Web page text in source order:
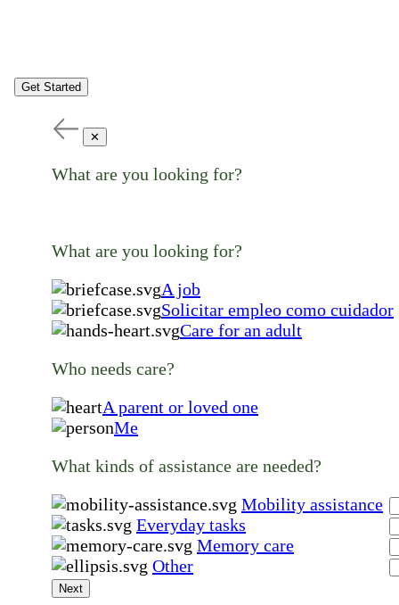
Get Started
✕
What are you looking for?
What are you looking for?
A job
Solicitar empleo como cuidador
Care for an adult
Who needs care?
A parent or loved one
Me
What kinds of assistance are needed?
Mobility assistance
Everyday tasks
Memory care
Other
Next